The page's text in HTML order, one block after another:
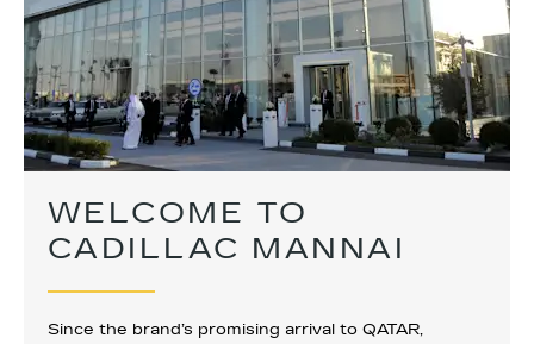
WELCOME TO
CADILLAC MANNAI
Since the brand’s promising arrival to QATAR,